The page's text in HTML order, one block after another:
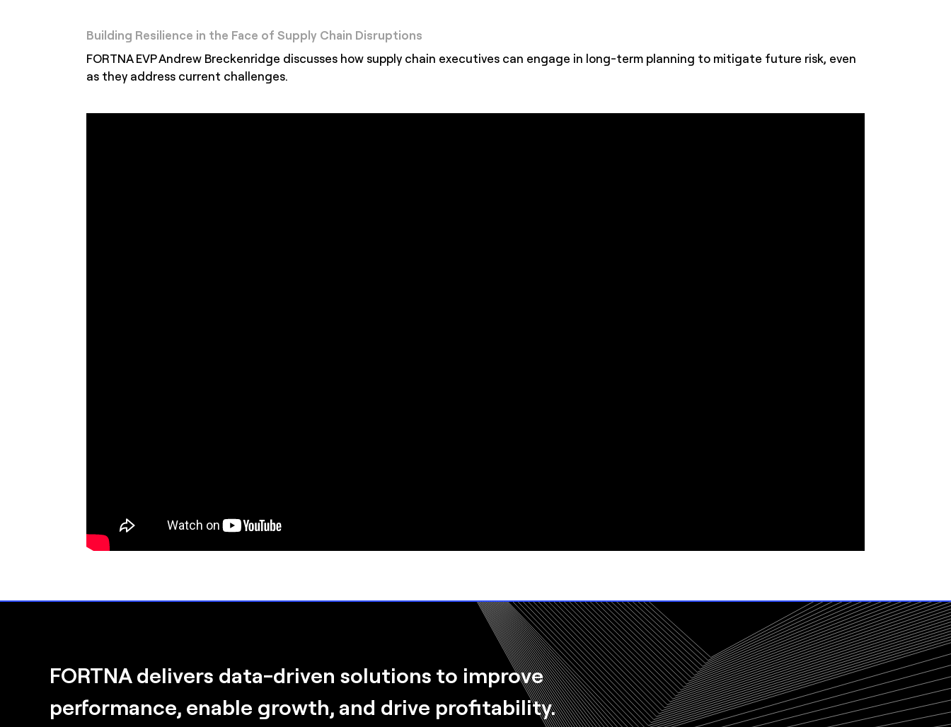
Building Resilience in the Face of Supply Chain Disruptions
FORTNA EVP Andrew Breckenridge discusses how supply chain executives can engage in long-term planning to mitigate future risk, even
as they address current challenges.
FORTNA delivers data-driven solutions to improve
performance, enable growth, and drive profitability.